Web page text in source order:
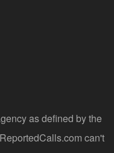
as defined by the
can't